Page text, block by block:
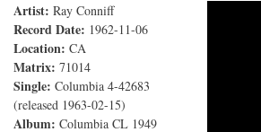
Artist: Ray Conniff
Record Date: 1962-11-06
Location: CA
Matrix: 71014
Single: Columbia 4-42683
(released 1963-02-15)
Album: Columbia CL 1949
Yellow Rose